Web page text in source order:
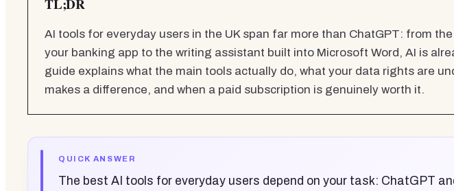
TL;DR
AI tools for everyday users in the UK span far more than ChatGPT: from
your banking app to the writing assistant built into Microsoft Word, AI is
guide explains what the main tools actually do, what your data rights are
makes a difference, and when a paid subscription is genuinely worth it.
QUICK ANSWER
The best AI tools for everyday users depend on your task: ChatGPT